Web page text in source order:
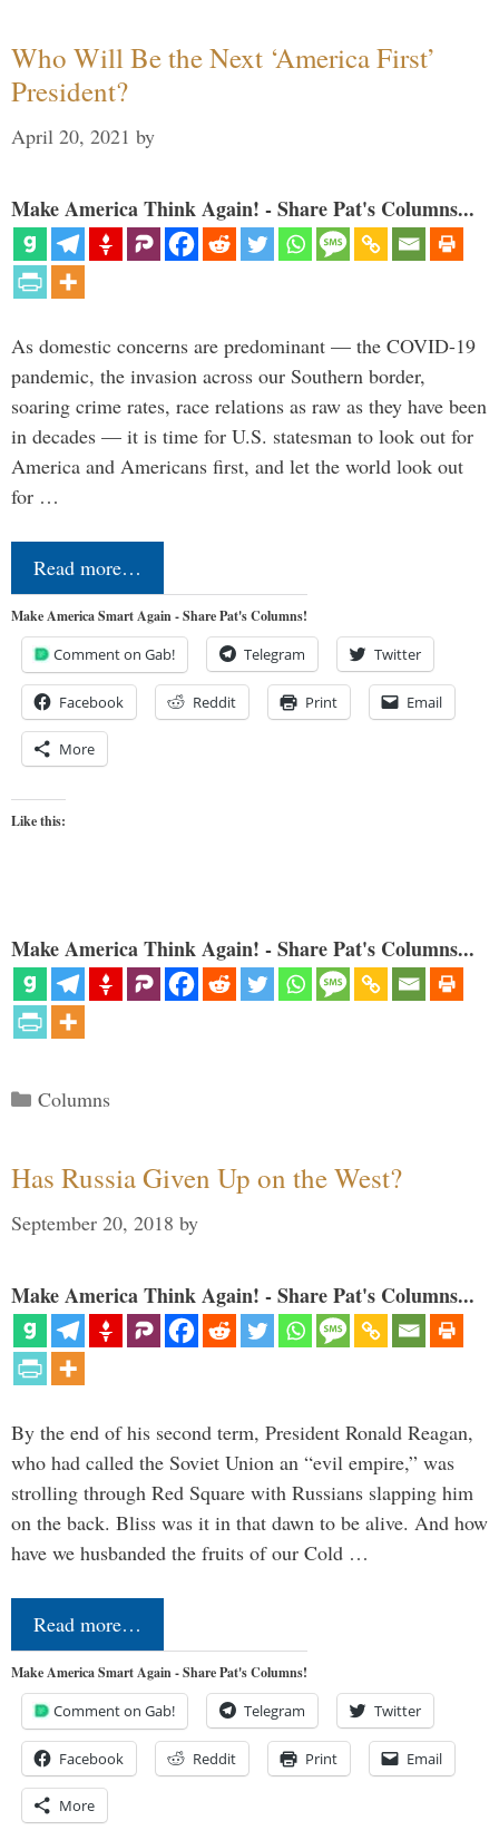
Who Will Be the Next ‘America First’
President?
April 20, 2021 by
Make America Think Again! - Share Pat's Columns...
As domestic concerns are predominant — the COVID-19
pandemic, the invasion across our Southern border,
soaring crime rates, race relations as raw as they have been
in decades — it is time for U.S. statesman to look out for
America and Americans first, and let the world look out
for …
Read more…
Make America Smart Again - Share Pat's Columns!
Comment on Gab! Telegram Twitter
Facebook Reddit Print Email
More
Like this:
Make America Think Again! - Share Pat's Columns...
Categories
Columns
Has Russia Given Up on the West?
September 20, 2018 by
Make America Think Again! - Share Pat's Columns...
By the end of his second term, President Ronald Reagan,
who had called the Soviet Union an “evil empire,” was
strolling through Red Square with Russians slapping him
on the back. Bliss was it in that dawn to be alive. And how
have we husbanded the fruits of our Cold …
Read more…
Make America Smart Again - Share Pat's Columns!
Comment on Gab! Telegram Twitter
Facebook Reddit Print Email
More